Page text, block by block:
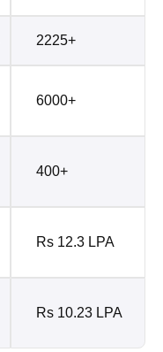
2225+
6000+
400+
Rs 12.3 LPA
Rs 10.23 LPA